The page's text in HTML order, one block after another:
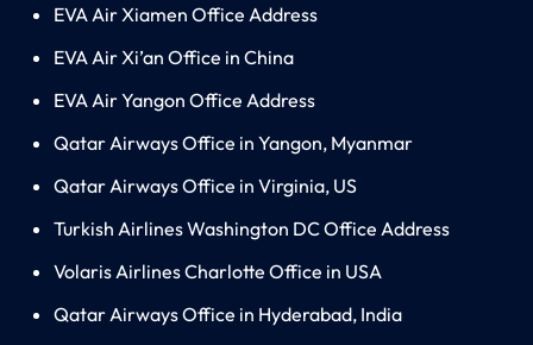
EVA Air Xiamen Office Address
EVA Air Xi’an Office in China
EVA Air Yangon Office Address
Qatar Airways Office in Yangon, Myanmar
Qatar Airways Office in Virginia, US
Turkish Airlines Washington DC Office Address
Volaris Airlines Charlotte Office in USA
Qatar Airways Office in Hyderabad, India